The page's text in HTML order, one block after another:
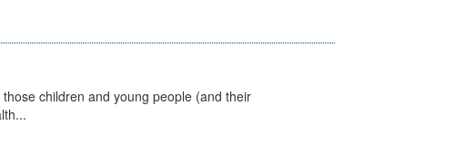
children and young people (and their